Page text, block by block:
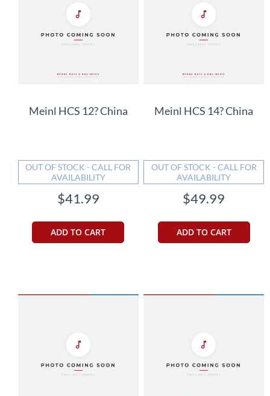
Meinl HCS 12? China
OUT OF STOCK - CALL FOR
AVAILABILITY
$41.99
ADD TO CART
Meinl HCS 14? China
OUT OF STOCK - CALL FOR
AVAILABILITY
$49.99
ADD TO CART